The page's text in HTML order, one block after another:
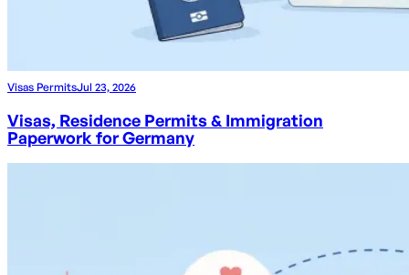
Visas PermitsJul 23, 2026
Visas, Residence Permits & Immigration
Paperwork for Germany